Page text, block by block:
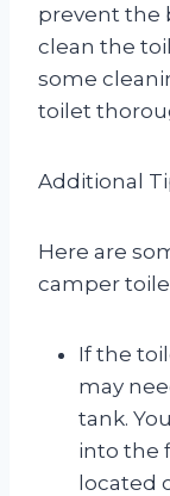
prevent the
clean the
some
toilet
Additional
Here are
camper
If the
may
tank.
into the
located